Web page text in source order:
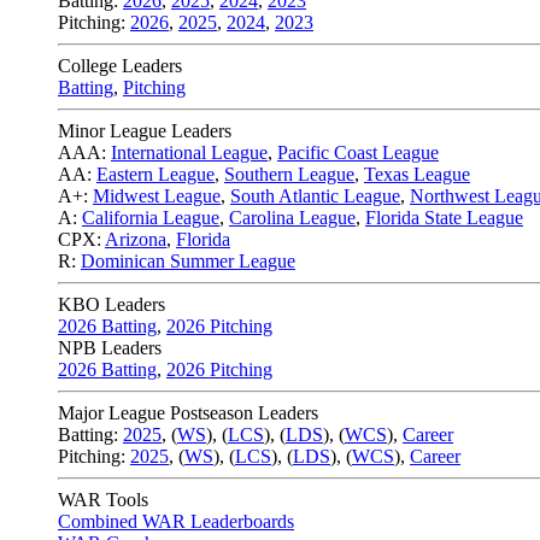
Pitching: 2026, 2025, 2024, 2023
College Leaders
Batting, Pitching
Minor League Leaders
AAA: International League, Pacific Coast League
AA: Eastern League, Southern League, Texas League
A+: Midwest League, South Atlantic League, Northwest
A: California League, Carolina League, Florida State League
CPX: Arizona, Florida
R: Dominican Summer League
KBO Leaders
2026 Batting, 2026 Pitching
NPB Leaders
2026 Batting, 2026 Pitching
Major League Postseason Leaders
Batting: 2025, (WS), (LCS), (LDS), (WCS), Career
Pitching: 2025, (WS), (LCS), (LDS), (WCS), Career
WAR Tools
Combined WAR Leaderboards